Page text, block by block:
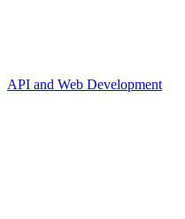
API and Web Development